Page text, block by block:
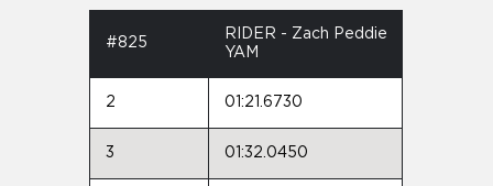
#825
RIDER - Zach Peddie
YAM
2 01:21.6730
3 01:32.0450